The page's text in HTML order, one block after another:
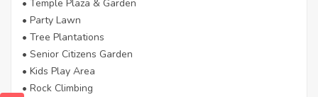
• Temple Plaza & Garden
• Party Lawn
• Tree Plantations
• Senior Citizens Garden
• Kids Play Area
• Rock Climbing